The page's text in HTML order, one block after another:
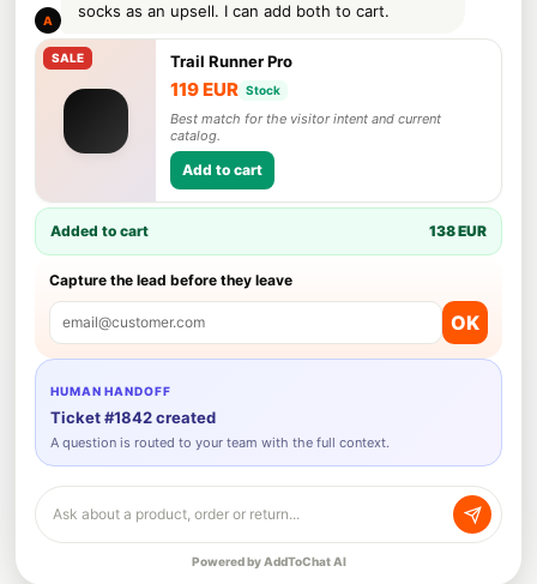
A
socks as an upsell. I can add both to cart.
Trail Runner Pro
119 EUR Stock
Best match for the visitor intent and current
catalog.
Add to cart
Added to cart 138 EUR
Capture the lead before they leave
email@customer.com OK
HUMAN HANDOFF
Ticket #1842 created
A question is routed to your team with the full context.
Ask about a product, order or return...
Powered by AddToChat AI